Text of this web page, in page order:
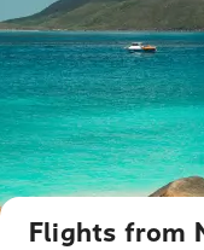
Flights from